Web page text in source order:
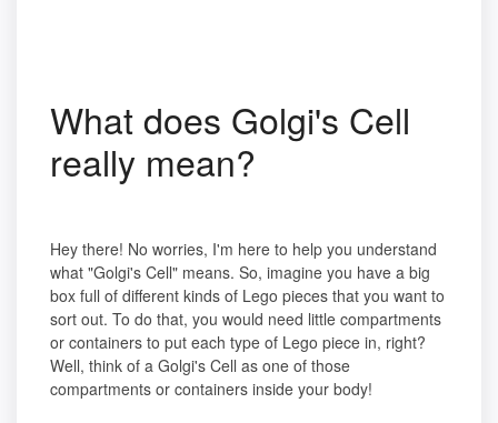
What does Golgi's Cell
really mean?
Hey there! No worries, I'm here to help you understand
what "Golgi's Cell" means. So, imagine you have a big
box full of different kinds of Lego pieces that you want to
sort out. To do that, you would need little compartments
or containers to put each type of Lego piece in, right?
Well, think of a Golgi's Cell as one of those
compartments or containers inside your body!